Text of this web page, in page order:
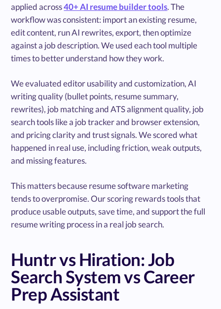
applied across40+ AI resume builder tools. The
workflow was consistent: import an existing resume,
edit content, run AI rewrites, export, then optimize
against a job description. We used each tool multiple
times to better understand how they work.
We evaluated editor usability and customization, AI
writing quality (bullet points, resume summary,
rewrites), job matching and ATS alignment quality, job
search tools like a job tracker and browser extension,
and pricing clarity and trust signals. We scored what
happened in real use, including friction, weak outputs,
and missing features.
This matters because resume software marketing
tends to overpromise. Our scoring rewards tools that
produce usable outputs, save time, and support the full
resume writing process in a real job search.
Huntr vs Hiration: Job
Search System vs Career
Prep Assistant